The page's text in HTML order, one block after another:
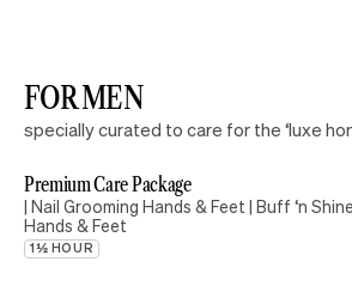
FOR MEN
specially curated to care for the ‘luxe
Premium Care Package
| Nail Grooming Hands & Feet | Buff ‘n Shine
Hands & Feet
1½ HOUR